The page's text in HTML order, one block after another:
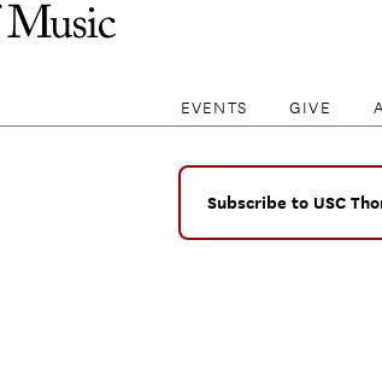
EVENTS GIVE
Subscribe to USC